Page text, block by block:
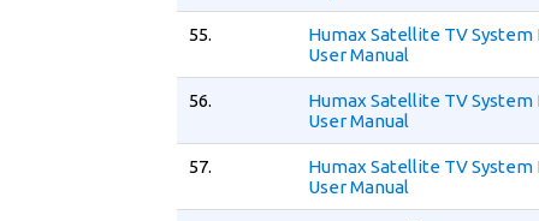
55.
Humax Satellite TV System
User Manual
56.
Humax Satellite TV System
User Manual
57.
Humax Satellite TV System
User Manual